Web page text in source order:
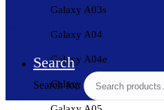
Galaxy A03s
Galaxy A04
Galaxy A04e
Galaxy A04s
Search
Search for: